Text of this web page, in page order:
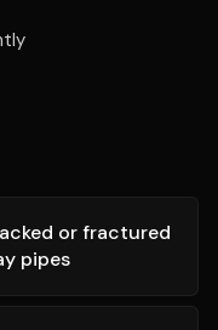
or fractured
pipes